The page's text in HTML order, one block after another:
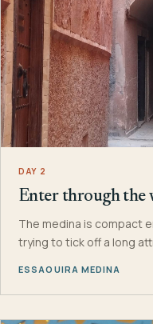
DAY 2
Enter through the
The medina is compact
trying to tick off a long
ESSAOUIRA MEDINA